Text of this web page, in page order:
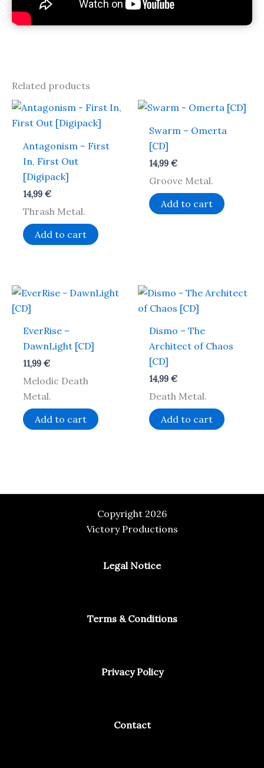
Related products
Antagonism – First
In, First Out
[Digipack]
14,99€
Thrash Metal.
Add to cart
Swarm – Omerta
[CD]
14,99€
Groove Metal.
Add to cart
EverRise –
DawnLight [CD]
11,99€
Melodic Death
Metal.
Add to cart
Dismo – The
Architect of Chaos
[CD]
14,99€
Death Metal.
Add to cart
Copyright 2026
Victory Productions
Legal Notice
Terms & Conditions
Privacy Policy
Contact